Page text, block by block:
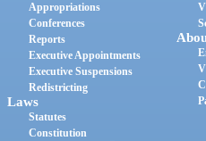
Appropriations
Conferences
Reports
Executive Appointments
Executive Suspensions
Redistricting
Laws
Statutes
Constitution